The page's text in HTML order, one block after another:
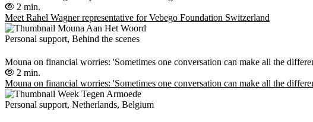
2 min.
Meet Rahel Wagner representative for Vebego Foundation Switzerland
Personal support, Behind the scenes
Mouna on financial worries: 'Sometimes one conversation can make all the
2 min.
Mouna on financial worries: 'Sometimes one conversation can make all the
Personal support, Netherlands, Belgium